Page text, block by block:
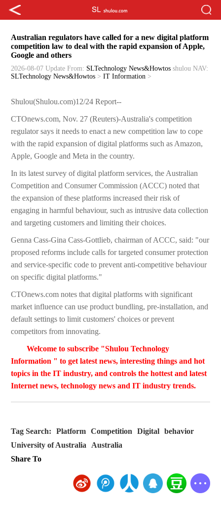
Australian regulators have called for a new digital platform
competition law to deal with the rapid expansion of Apple,
Google and others
2026-08-07 Update From: SLTechnology News&Howtos shulou NAV:
SLTechnology News&Howtos >IT Information >
Shulou(Shulou.com)12/24 Report--
CTOnews.com, Nov. 27 (Reuters)-Australia's competition
regulator says it needs to enact a new competition law to cope
with the rapid expansion of digital platforms such as Amazon,
Apple, Google and Meta in the country.
In its latest survey of digital platform services, the Australian
Competition and Consumer Commission (ACCC) noted that
the expansion of these platforms increased their risk of
engaging in harmful behaviour, such as intrusive data collection
and targeting customers and limiting their choices.
Genna Cass-Gina Cass-Gottlieb, chairman of ACCC, said: "our
proposed reforms include calls for targeted consumer protection
and service-specific code to prevent anti-competitive behaviour
on specific digital platforms."
CTOnews.com notes that digital platforms with significant
market influence can use product bundling, pre-installation, and
default settings to limit customers' choices or prevent
competitors from innovating.
Welcome to subscribe "Shulou Technology
Information " to get latest news, interesting things and hot
topics in the IT industry, and controls the hottest and latest
Internet news, technology news and IT industry trends.
Tag Search: Platform Competition Digital
behavior
University of Australia
Australia
Share To